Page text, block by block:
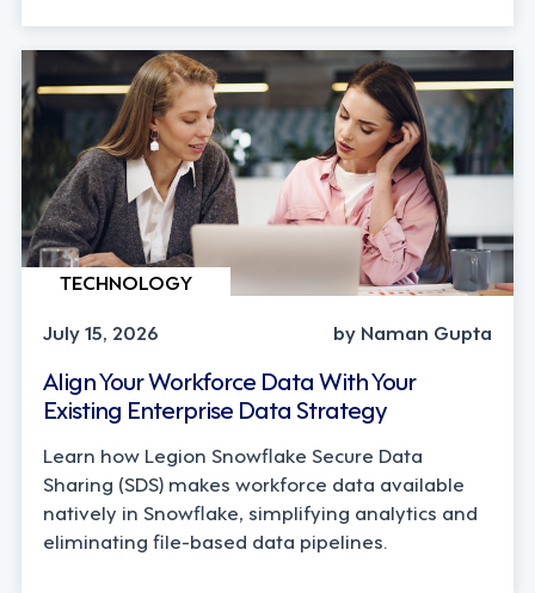
TECHNOLOGY
July 15, 2026
by Naman Gupta
Align Your Workforce Data With Your
Existing Enterprise Data Strategy
Learn how Legion Snowflake Secure Data
Sharing (SDS) makes workforce data available
natively in Snowflake, simplifying analytics and
eliminating file-based data pipelines.